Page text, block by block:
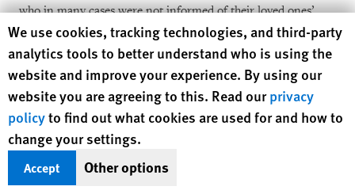
who in many cases were not informed of their loved ones’
whereabouts or whether they were alive or dead.[97]
These types of detentions and arrests are becoming more
common. Between 1990 and 2000 such detentions averaged
about 200 per year.[98]Then, in 2012, the Department of
Defense’s Southern Command launched “Operation Martillo”
or “hammer” aimed at shutting down drug smuggling routes.
[99]This effort was largely ushered in by Trump’s current
Chief of Staff John Kelly who, from 2012 to 2016 served as the
Human Rights Watch cookie preferences
We use cookies, tracking technologies, and third-party
analytics tools to better understand who is using the
website and improve your experience. By using our
website you are agreeing to this. Read ourprivacy
policyto find out what cookies are used for and how to
change your settings.
Accept Other options